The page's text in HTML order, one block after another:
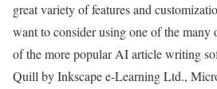
great variety of features and
want to consider using one of the many
of the more popular AI article writing
Quill by Inkscape e-Learning Ltd.,